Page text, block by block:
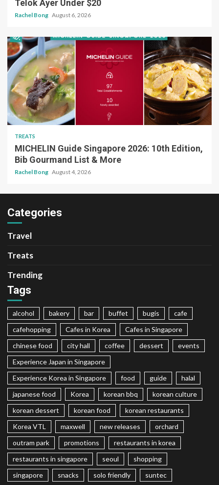
Telok Ayer Under $20
Rachel Bong August 6, 2026
TREATS
MICHELIN Guide Singapore 2026: 10th Edition,
Bib Gourmand List & More
Rachel Bong August 4, 2026
Categories
Travel
Treats
Trending
Tags
alcohol bakery bar buffet bugis
cafe
cafehopping
Cafes in Korea
Cafes in Singapore
chinese food
city hall coffee dessert
events
Experience Japan in Singapore
Experience Korea in Singapore
food guide
halal
japanese food
Korea korean bbq
korean culture
korean dessert
korean food
korean restaurants
Korea VTL
maxwell new releases
orchard
outram park
promotions
restaurants in korea
restaurants in singapore
seoul
shopping
singapore
snacks solo friendly suntec